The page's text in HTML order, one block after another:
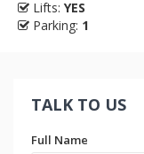
Lifts: YES
Parking: 1
TALK TO US
Full Name